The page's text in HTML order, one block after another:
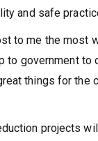
and safe
to me the most
to government
things for the
projects